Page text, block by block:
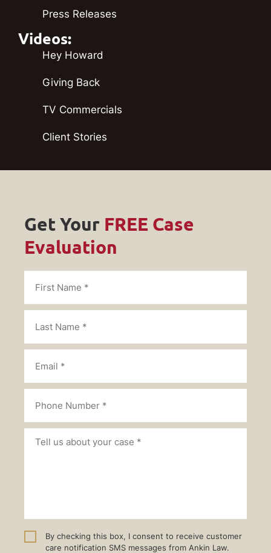
Press Releases
Videos:
Hey Howard
Giving Back
TV Commercials
Client Stories
Get Your FREE Case
Evaluation
By checking this box, I consent to receive customer
care notification SMS messages from Ankin Law.